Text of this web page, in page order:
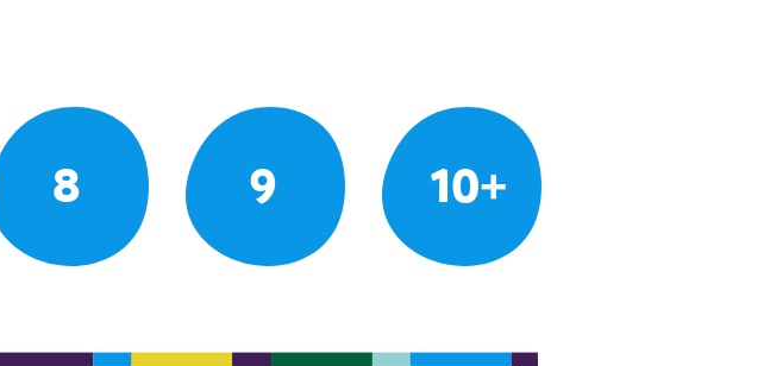
8 9 10+